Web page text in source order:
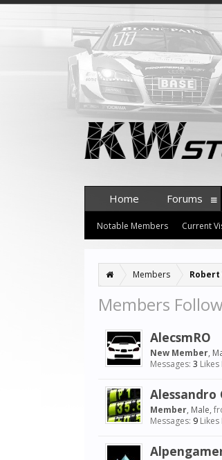
Members
Members
AlecsmRO
New Member,
Messages: 3 Likes
Alessandro
Member, Male,
Messages: 9 Likes
Home Forums
Notable Members Current